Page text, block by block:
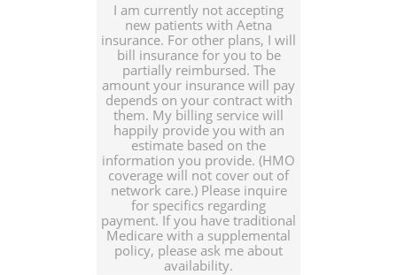
I am currently not accepting
new patients with Aetna
insurance. For other plans, I will
bill insurance for you to be
partially reimbursed. The
amount your insurance will pay
depends on your contract with
them. My billing service will
happily provide you with an
estimate based on the
information you provide. (HMO
coverage will not cover out of
network care.) Please inquire
for specifics regarding
payment. If you have traditional
Medicare with a supplemental
policy, please ask me about
availability.